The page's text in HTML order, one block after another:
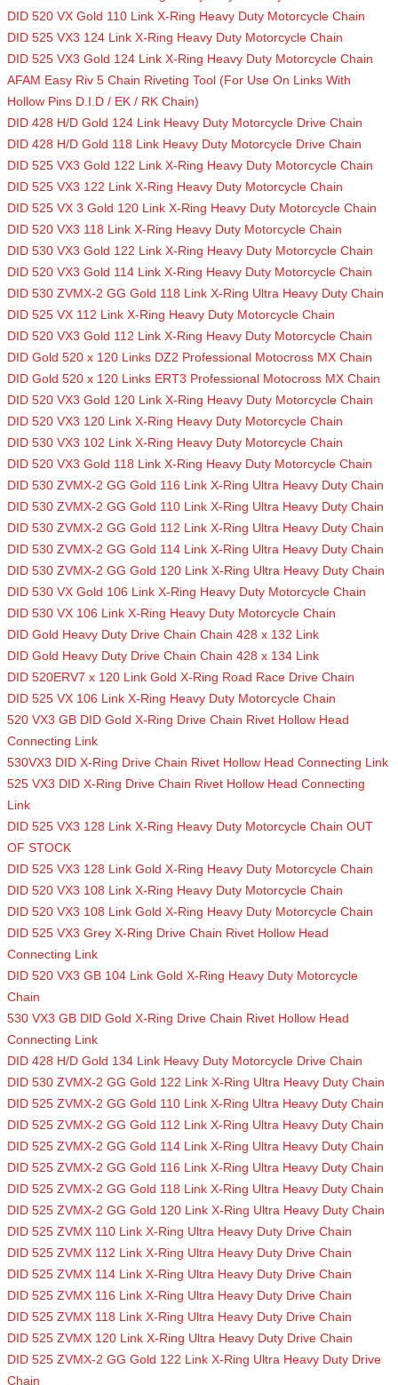
DID 520 VX Gold 110 Link X-Ring Heavy Duty Motorcycle Chain
DID 525 VX3 124 Link X-Ring Heavy Duty Motorcycle Chain
DID 525 VX3 Gold 124 Link X-Ring Heavy Duty Motorcycle Chain
AFAM Easy Riv 5 Chain Riveting Tool (For Use On Links With
Hollow Pins D.I.D / EK / RK Chain)
DID 428 H/D Gold 124 Link Heavy Duty Motorcycle Drive Chain
DID 428 H/D Gold 118 Link Heavy Duty Motorcycle Drive Chain
DID 525 VX3 Gold 122 Link X-Ring Heavy Duty Motorcycle Chain
DID 525 VX3 122 Link X-Ring Heavy Duty Motorcycle Chain
DID 525 VX 3 Gold 120 Link X-Ring Heavy Duty Motorcycle Chain
DID 520 VX3 118 Link X-Ring Heavy Duty Motorcycle Chain
DID 530 VX3 Gold 122 Link X-Ring Heavy Duty Motorcycle Chain
DID 520 VX3 Gold 114 Link X-Ring Heavy Duty Motorcycle Chain
DID 530 ZVMX-2 GG Gold 118 Link X-Ring Ultra Heavy Duty Chain
DID 525 VX 112 Link X-Ring Heavy Duty Motorcycle Chain
DID 520 VX3 Gold 112 Link X-Ring Heavy Duty Motorcycle Chain
DID Gold 520 x 120 Links DZ2 Professional Motocross MX Chain
DID Gold 520 x 120 Links ERT3 Professional Motocross MX Chain
DID 520 VX3 Gold 120 Link X-Ring Heavy Duty Motorcycle Chain
DID 520 VX3 120 Link X-Ring Heavy Duty Motorcycle Chain
DID 530 VX3 102 Link X-Ring Heavy Duty Motorcycle Chain
DID 520 VX3 Gold 118 Link X-Ring Heavy Duty Motorcycle Chain
DID 530 ZVMX-2 GG Gold 116 Link X-Ring Ultra Heavy Duty Chain
DID 530 ZVMX-2 GG Gold 110 Link X-Ring Ultra Heavy Duty Chain
DID 530 ZVMX-2 GG Gold 112 Link X-Ring Ultra Heavy Duty Chain
DID 530 ZVMX-2 GG Gold 114 Link X-Ring Ultra Heavy Duty Chain
DID 530 ZVMX-2 GG Gold 120 Link X-Ring Ultra Heavy Duty Chain
DID 530 VX Gold 106 Link X-Ring Heavy Duty Motorcycle Chain
DID 530 VX 106 Link X-Ring Heavy Duty Motorcycle Chain
DID Gold Heavy Duty Drive Chain Chain 428 x 132 Link
DID Gold Heavy Duty Drive Chain Chain 428 x 134 Link
DID 520ERV7 x 120 Link Gold X-Ring Road Race Drive Chain
DID 525 VX 106 Link X-Ring Heavy Duty Motorcycle Chain
520 VX3 GB DID Gold X-Ring Drive Chain Rivet Hollow Head
Connecting Link
530VX3 DID X-Ring Drive Chain Rivet Hollow Head Connecting Link
525 VX3 DID X-Ring Drive Chain Rivet Hollow Head Connecting
Link
DID 525 VX3 128 Link X-Ring Heavy Duty Motorcycle Chain OUT
OF STOCK
DID 525 VX3 128 Link Gold X-Ring Heavy Duty Motorcycle Chain
DID 520 VX3 108 Link X-Ring Heavy Duty Motorcycle Chain
DID 520 VX3 108 Link Gold X-Ring Heavy Duty Motorcycle Chain
DID 525 VX3 Grey X-Ring Drive Chain Rivet Hollow Head
Connecting Link
DID 520 VX3 GB 104 Link Gold X-Ring Heavy Duty Motorcycle
Chain
530 VX3 GB DID Gold X-Ring Drive Chain Rivet Hollow Head
Connecting Link
DID 428 H/D Gold 134 Link Heavy Duty Motorcycle Drive Chain
DID 530 ZVMX-2 GG Gold 122 Link X-Ring Ultra Heavy Duty Chain
DID 525 ZVMX-2 GG Gold 110 Link X-Ring Ultra Heavy Duty Chain
DID 525 ZVMX-2 GG Gold 112 Link X-Ring Ultra Heavy Duty Chain
DID 525 ZVMX-2 GG Gold 114 Link X-Ring Ultra Heavy Duty Chain
DID 525 ZVMX-2 GG Gold 116 Link X-Ring Ultra Heavy Duty Chain
DID 525 ZVMX-2 GG Gold 118 Link X-Ring Ultra Heavy Duty Chain
DID 525 ZVMX-2 GG Gold 120 Link X-Ring Ultra Heavy Duty Chain
DID 525 ZVMX 110 Link X-Ring Ultra Heavy Duty Drive Chain
DID 525 ZVMX 112 Link X-Ring Ultra Heavy Duty Drive Chain
DID 525 ZVMX 114 Link X-Ring Ultra Heavy Duty Drive Chain
DID 525 ZVMX 116 Link X-Ring Ultra Heavy Duty Drive Chain
DID 525 ZVMX 118 Link X-Ring Ultra Heavy Duty Drive Chain
DID 525 ZVMX 120 Link X-Ring Ultra Heavy Duty Drive Chain
DID 525 ZVMX-2 GG Gold 122 Link X-Ring Ultra Heavy Duty Drive
Chain